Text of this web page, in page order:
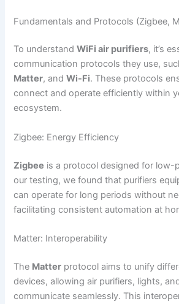
Fundamentals and Protocols (Zigbee,
To understandWiFi air purifiers, it’s
communication protocols they use,
Matter, andWi-Fi. These protocols
connect and operate efficiently within
ecosystem.
Zigbee: Energy Efficiency
Zigbee is a protocol designed for low-
our testing, we found that purifiers
can operate for long periods without
facilitating consistent automation at
Matter: Interoperability
The Matter protocol aims to unify
devices, allowing air purifiers, lights,
communicate seamlessly. This